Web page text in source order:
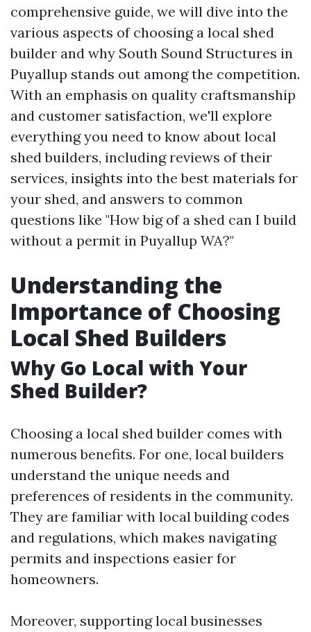
comprehensive guide, we will dive into the
various aspects of choosing a local shed
builder and why South Sound Structures in
Puyallup stands out among the competition.
With an emphasis on quality craftsmanship
and customer satisfaction, we'll explore
everything you need to know about local
shed builders, including reviews of their
services, insights into the best materials for
your shed, and answers to common
questions like "How big of a shed can I build
without a permit in Puyallup WA?"
Understanding the
Importance of Choosing
Local Shed Builders
Why Go Local with Your
Shed Builder?
Choosing a local shed builder comes with
numerous benefits. For one, local builders
understand the unique needs and
preferences of residents in the community.
They are familiar with local building codes
and regulations, which makes navigating
permits and inspections easier for
homeowners.
Moreover, supporting local businesses